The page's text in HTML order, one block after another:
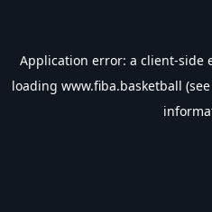
Application error: a client-side
loading www.fiba.basketball